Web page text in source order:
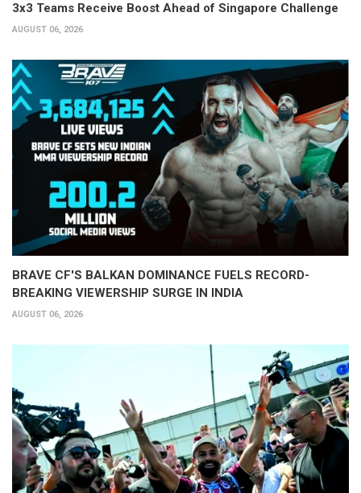
3x3 Teams Receive Boost Ahead of Singapore Challenge
AUGUST 06, 2026
BRAVE CF'S BALKAN DOMINANCE FUELS RECORD-
BREAKING VIEWERSHIP SURGE IN INDIA
AUGUST 06, 2026